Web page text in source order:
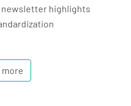
newsletter highlights
more